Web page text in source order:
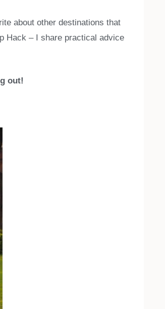
about other destinations that
Hack – I share practical advice
out!